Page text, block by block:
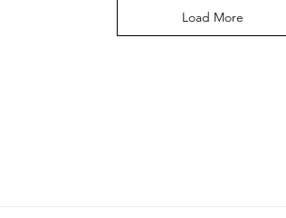
Load More